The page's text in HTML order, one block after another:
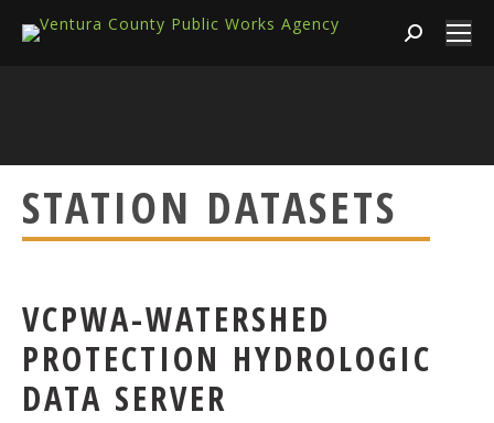
Search:
STATION DATASETS
VCPWA-WATERSHED
PROTECTION HYDROLOGIC
DATA SERVER